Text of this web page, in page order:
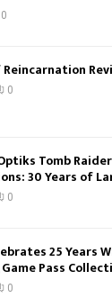
0
0
Tomb
30 Years of
0
25 Years
Pass
0